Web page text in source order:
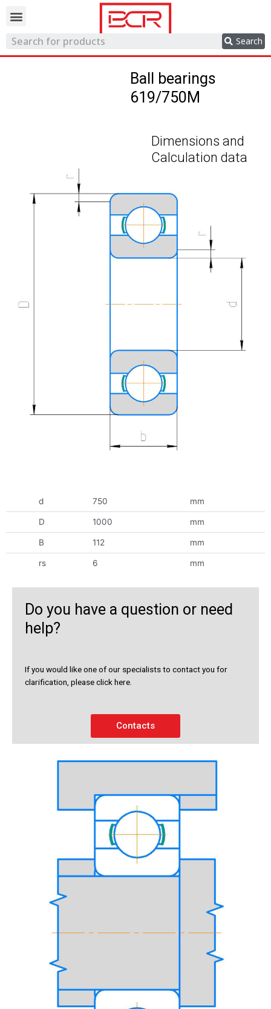
Search
Ball bearings
619/750M
Dimensions and
Calculation data
d 750 mm
D 1000 mm
B 112 mm
rs 6 mm
Do you have a question or need
help?
If you would like one of our specialists to contact you for
clarification, please click here.
Contacts